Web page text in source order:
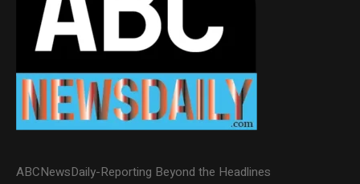
ABCNewsDaily-Reporting Beyond the Headlines